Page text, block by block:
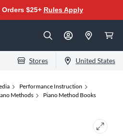
$25+ Rules Apply
Stores United States
Performance Instruction
Methods Piano Method Books